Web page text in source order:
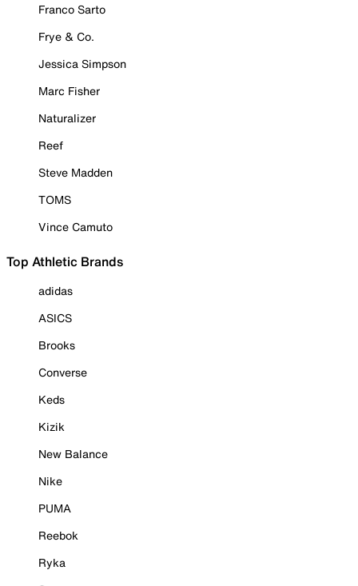
Franco Sarto
Frye & Co.
Jessica Simpson
Marc Fisher
Naturalizer
Reef
Steve Madden
TOMS
Vince Camuto
Top Athletic Brands
adidas
ASICS
Brooks
Converse
Keds
Kizik
New Balance
Nike
PUMA
Reebok
Ryka